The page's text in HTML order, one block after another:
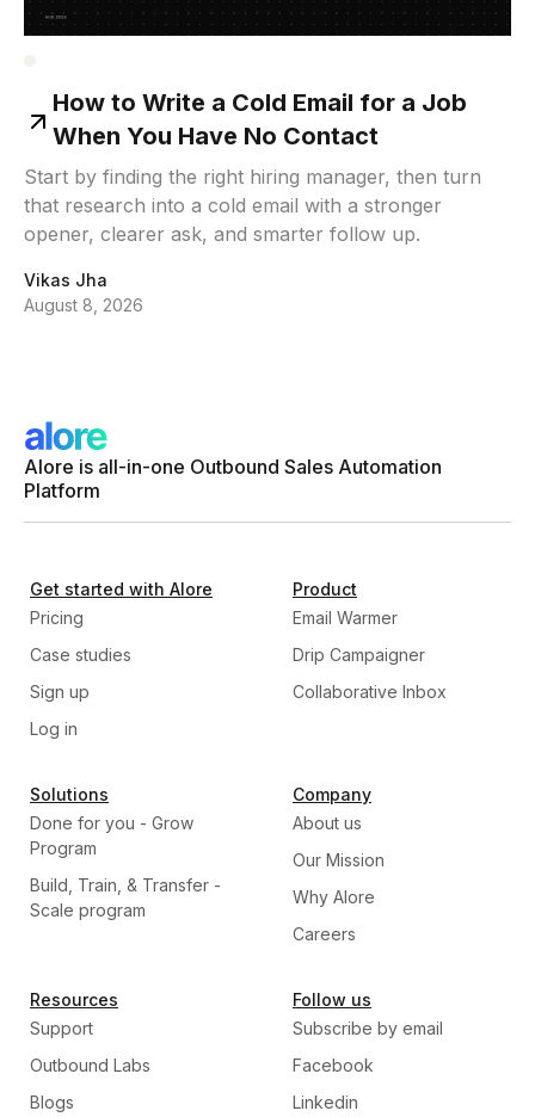
How to Write a Cold Email for a Job
When You Have No Contact
Start by finding the right hiring manager, then turn
that research into a cold email with a stronger
opener, clearer ask, and smarter follow up.
Vikas Jha
August 8, 2026
Alore is all-in-one Outbound Sales Automation
Platform
Get started with Alore
Pricing
Case studies
Sign up
Log in
Product
Email Warmer
Drip Campaigner
Collaborative Inbox
Solutions
Done for you - Grow
Program
Build, Train, & Transfer -
Scale program
Company
About us
Our Mission
Why Alore
Careers
Resources
Support
Outbound Labs
Blogs
Follow us
Subscribe by email
Facebook
Linkedin